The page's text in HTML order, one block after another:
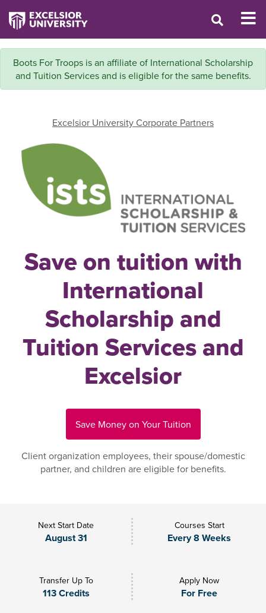
Boots For Troops is an affiliate of International Scholarship
and Tuition Services and is eligible for the same benefits.
Excelsior University Corporate Partners
Save on tuition with
International
Scholarship and
Tuition Services and
Excelsior
Save Money on Your Tuition
Client organization employees, their spouse/domestic
partner, and children are eligible for benefits.
Next Start Date
August 31
Courses Start
Every 8 Weeks
Transfer Up To
113 Credits
Apply Now
For Free